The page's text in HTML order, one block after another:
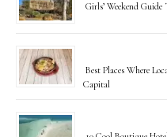
Girls’ Weekend Guide
Best Places Where
Capital